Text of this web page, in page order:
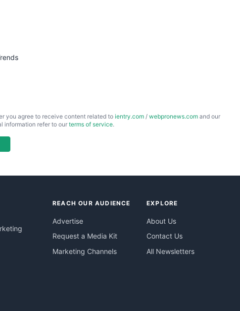
you agree to receive content related to ientry.com / webpronews.com and our
information refer to our terms of service.
REACH OUR AUDIENCE
Advertise
Request a Media Kit
Marketing Channels
EXPLORE
About Us
Contact Us
All Newsletters